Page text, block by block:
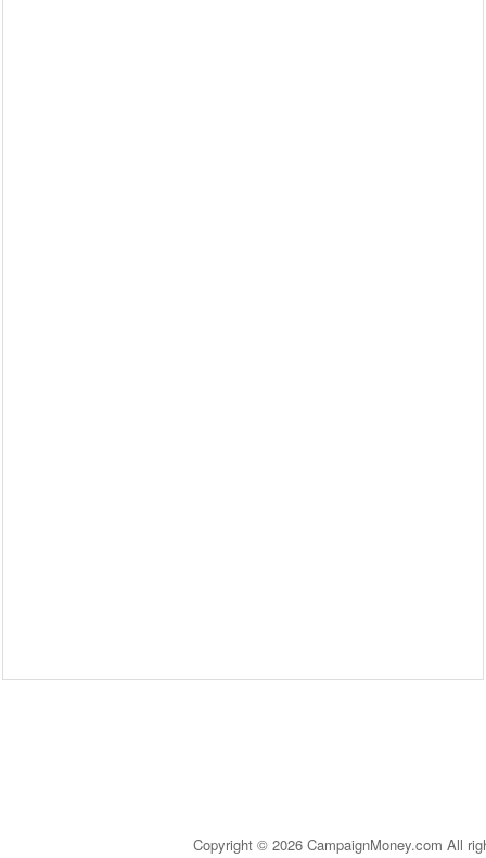
Copyright © 2026 CampaignMoney.com All